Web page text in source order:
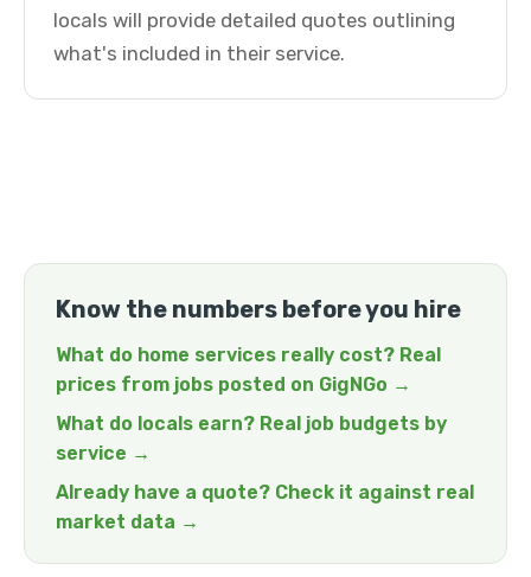
locals will provide detailed quotes outlining
what's included in their service.
Know the numbers before you hire
What do home services really cost? Real
prices from jobs posted on GigNGo →
What do locals earn? Real job budgets by
service →
Already have a quote? Check it against real
market data →